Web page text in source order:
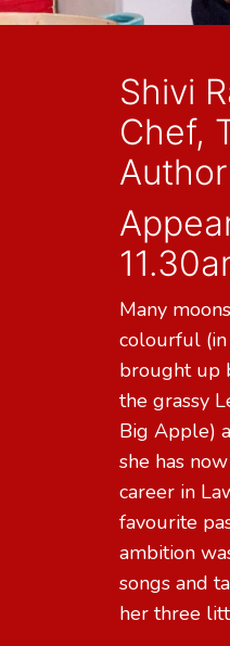
Shivi
Chef,
Author
Many
colourful
brought up
the grassy
Big Apple)
she has
career in
favourite
ambition
songs and
her three